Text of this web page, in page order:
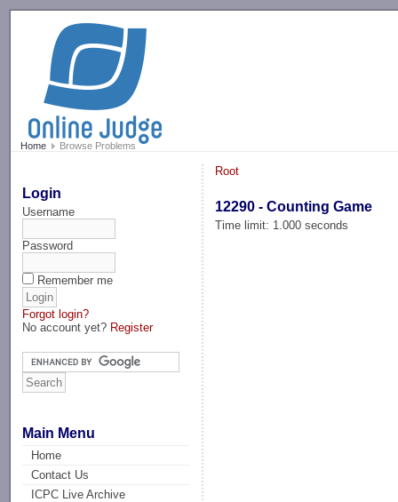
Home Browse Problems
Login
Username
Password
Remember me
Forgot login?
No account yet? Register
Main Menu
Home
Contact Us
ICPC Live Archive
Root
12290 - Counting Game
Time limit: 1.000 seconds